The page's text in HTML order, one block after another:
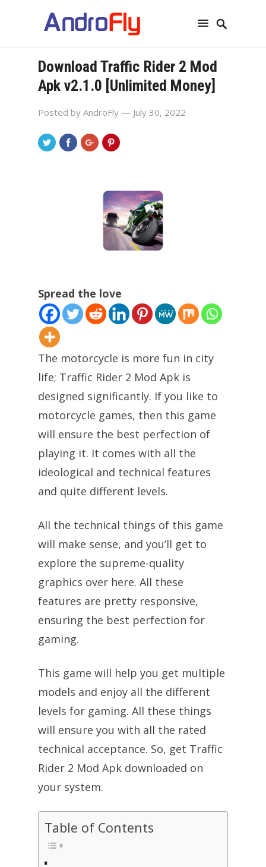
Download Traffic Rider 2 Mod
Apk v2.1.0 [Unlimited Money]
Posted by AndroFly — July 30, 2022
Spread the love
The motorcycle is more fun in city
life; Traffic Rider 2 Mod Apk is
designed significantly. If you like to
motorcycle games, then this game
will ensure the best perfection of
playing it. It comes with all the
ideological and technical features
and quite different levels.
All the technical things of this game
will make sense, and you’ll get to
explore the supreme-quality
graphics over here. All these
features are pretty responsive,
ensuring the best perfection for
gaming.
This game will help you get multiple
models and enjoy all the different
levels for gaming. All these things
will ensure you with all the rated
technical acceptance. So, get Traffic
Rider 2 Mod Apk downloaded on
your system.
Table of Contents